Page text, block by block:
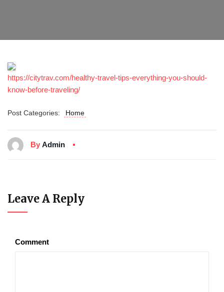
https://citytrav.com/healthy-travel-tips-everything-you-should-
know-before-traveling/
Post Categories: Home
By Admin
Leave A Reply
Comment